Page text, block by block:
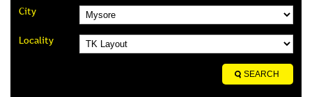
City
Locality